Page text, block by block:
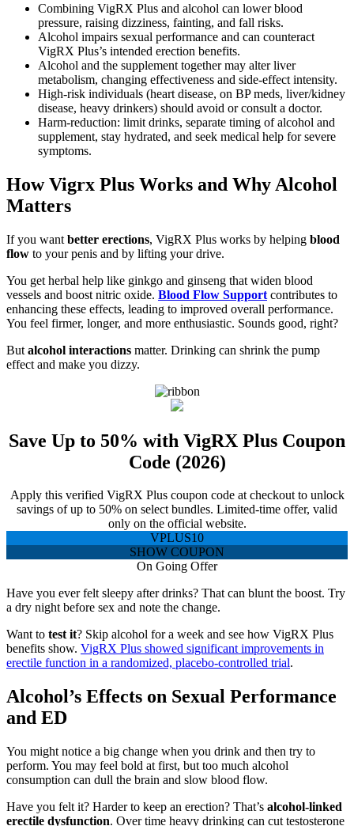
Combining VigRX Plus and alcohol can lower blood
pressure, raising dizziness, fainting, and fall risks.
Alcohol impairs sexual performance and can counteract
VigRX Plus’s intended erection benefits.
Alcohol and the supplement together may alter liver
metabolism, changing effectiveness and side-effect intensity.
High-risk individuals (heart disease, on BP meds, liver/kidney
disease, heavy drinkers) should avoid or consult a doctor.
Harm-reduction: limit drinks, separate timing of alcohol and
supplement, stay hydrated, and seek medical help for severe
symptoms.
How Vigrx Plus Works and Why Alcohol
Matters
If you want better erections, VigRX Plus works by helping blood
flow to your penis and by lifting your drive.
You get herbal help like ginkgo and ginseng that widen blood
vessels and boost nitric oxide. Blood Flow Support contributes to
enhancing these effects, leading to improved overall performance.
You feel firmer, longer, and more enthusiastic. Sounds good, right?
But alcohol interactions matter. Drinking can shrink the pump
effect and make you dizzy.
Save Up to 50% with VigRX Plus Coupon
Code (2026)
Apply this verified VigRX Plus coupon code at checkout to unlock
savings of up to 50% on select bundles. Limited-time offer, valid
only on the official website.
VPLUS10
SHOW COUPON
On Going Offer
Have you ever felt sleepy after drinks? That can blunt the boost. Try
a dry night before sex and note the change.
Want to test it? Skip alcohol for a week and see how VigRX Plus
benefits show. VigRX Plus showed significant improvements in
erectile function in a randomized, placebo-controlled trial.
Alcohol’s Effects on Sexual Performance
and ED
You might notice a big change when you drink and then try to
perform. You may feel bold at first, but too much alcohol
consumption can dull the brain and slow blood flow.
Have you felt it? Harder to keep an erection? That’s alcohol-linked
erectile dysfunction. Over time heavy drinking can cut testosterone